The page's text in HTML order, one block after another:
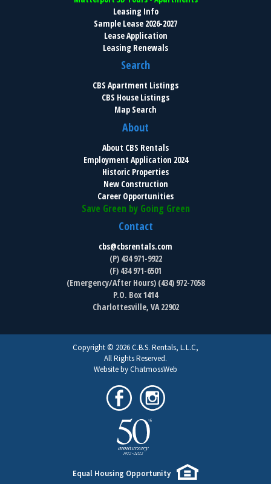
Leasing Info
Sample Lease 2026-2027
Lease Application
Leasing Renewals
Search
CBS Apartment Listings
CBS House Listings
Map Search
About
About CBS Rentals
Employment Application 2024
Historic Properties
New Construction
Career Opportunities
Save Green by Going Green
Contact
cbs@cbsrentals.com
(P) 434 971-9922
(F) 434 971-6501
(Emergency/After Hours) (434) 972-7058
P.O. Box 1414
Charlottesville, VA 22902
Copyright © 2026 C.B.S. Rentals, L.L.C,
All Rights Reserved.
Website by ChatmossWeb
Equal Housing Opportunity